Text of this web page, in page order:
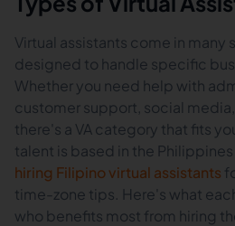
Virtual assistants come in many
designed to handle specific
Whether you need help with
customer support, social
there's a VA category that fits
talent is based in the
hiring Filipino virtual assistants
time-zone tips. Here's what
who benefits most from hiring